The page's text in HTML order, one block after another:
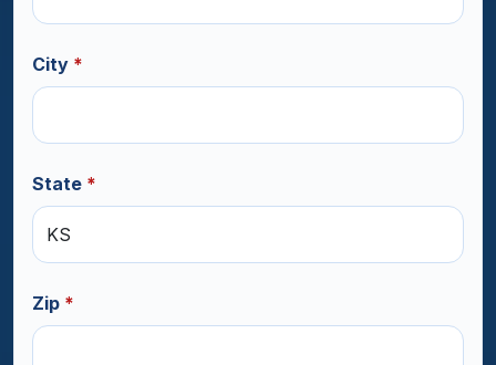
City *
State *
Zip *